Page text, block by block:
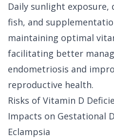
Daily sunlight
fish, and
maintaining optimal
facilitating better
endometriosis and
reproductive health.
Risks of Vitamin D
Impacts on Gestational
Eclampsia